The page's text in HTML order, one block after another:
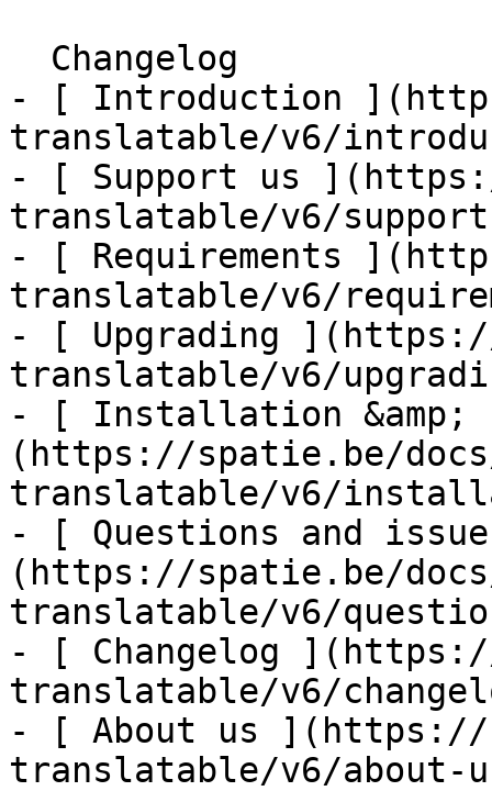
- [ Introduction
translatable/v6/
- [ Support us
translatable/v6/
- [ Requirements
translatable/v6/
- [ Upgrading
translatable/v6/
- [ Installation &amp;
(https://spatie.be/
translatable/v6/
- [ Questions and
(https://spatie.be/
translatable/v6/
- [ Changelog
translatable/v6/
- [ About us ](https://
translatable/v6/about-